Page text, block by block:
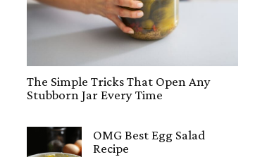
The Simple Tricks That Open Any
Stubborn Jar Every Time
OMG Best Egg Salad
Recipe